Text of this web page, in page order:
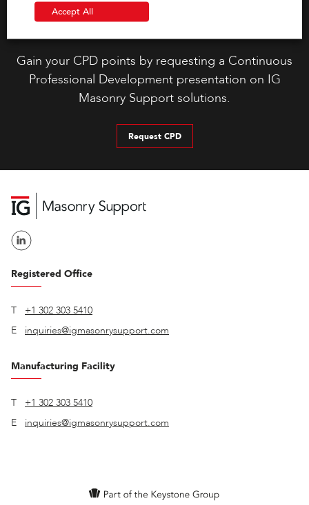
Request CPD Presentation
Gain your CPD points by requesting a Continuous
Professional Development presentation on IG
Masonry Support solutions.
Request CPD
Registered Office
T
+1 302 303 5410
E
inquiries@igmasonrysupport.com
Manufacturing Facility
T
+1 302 303 5410
E
inquiries@igmasonrysupport.com
Accept All